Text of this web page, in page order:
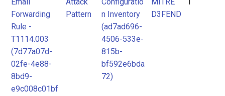
Forwarding
Rule -
T1114.003
(7d77a07d-
02fe-4e88-
8bd9-
e9c008c01bf
Pattern
n Inventory
(ad7ad696-
4506-533e-
815b-
bf592e6bda
72)
D3FEND